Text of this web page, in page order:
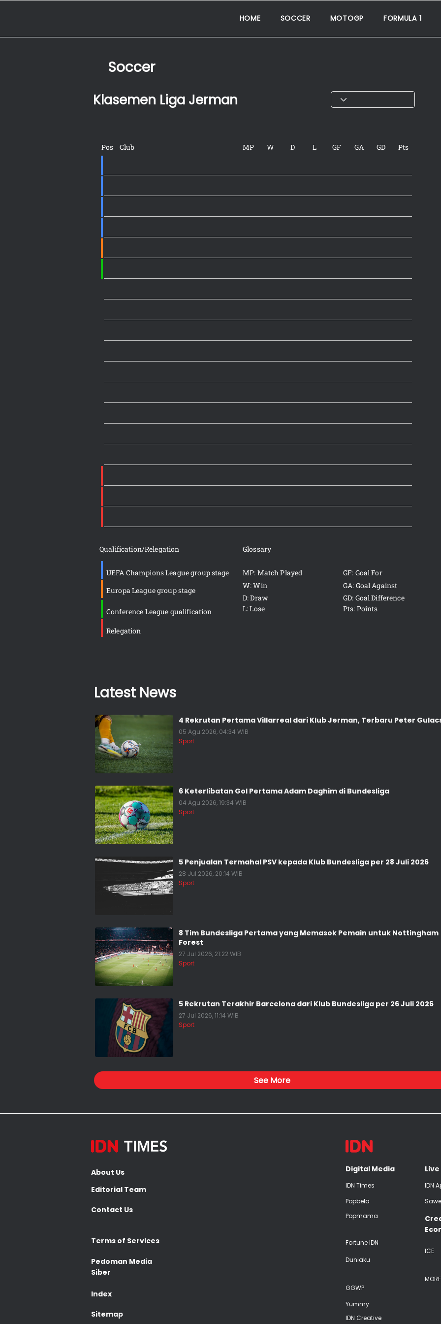
HOME SOCCER MOTOGP FORMULA 1
Soccer
Klasemen Liga Jerman
Pos Club MP W D L GF GA GD Pts
Qualification/Relegation Glossary
UEFA Champions League group stage
MP: Match Played
Europa League group stage
W: Win
D: Draw
Conference League qualification
L: Lose
Relegation
GF: Goal For
GA: Goal Against
GD: Goal Difference
Pts: Points
Latest News
4 Rekrutan Pertama Villarreal dari Klub Jerman, Terbaru Peter
05 Agu 2026, 04:34 WIB
Sport
6 Keterlibatan Gol Pertama Adam Daghim di Bundesliga
04 Agu 2026, 19:34 WIB
Sport
5 Penjualan Termahal PSV kepada Klub Bundesliga per 28 Juli 2026
28 Jul 2026, 20:14 WIB
Sport
8 Tim Bundesliga Pertama yang Memasok Pemain untuk Nottingham
Forest
27 Jul 2026, 21:22 WIB
Sport
5 Rekrutan Terakhir Barcelona dari Klub Bundesliga per 26 Juli 2026
27 Jul 2026, 11:14 WIB
Sport
See More
About Us
Editorial Team
Contact Us
Terms of Services
Pedoman Media
Siber
Index
Sitemap
Digital Media
IDN Times
Popbela
Popmama
Fortune IDN
Duniaku
GGWP
IDN
ICE
MORF
Yummy
IDN Creative